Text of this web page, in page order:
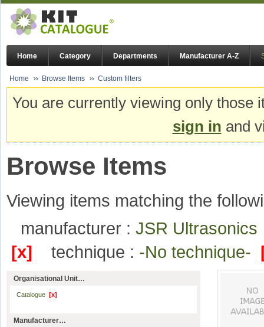
Home Category Departments Manufacturer A-Z
Home Browse Items Custom filters
You are currently viewing only
sign in and
Browse Items
Viewing items matching the
manufacturer : JSR
[x]
technique : -No technique-
Organisational Unit…
Catalogue [x]
Manufacturer…